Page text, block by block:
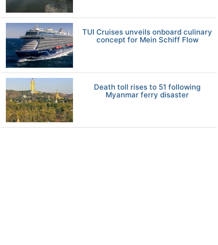
TUI Cruises unveils onboard culinary
concept for Mein Schiff Flow
Death toll rises to 51 following
Myanmar ferry disaster